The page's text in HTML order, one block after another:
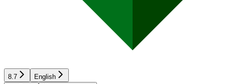
8.7 English